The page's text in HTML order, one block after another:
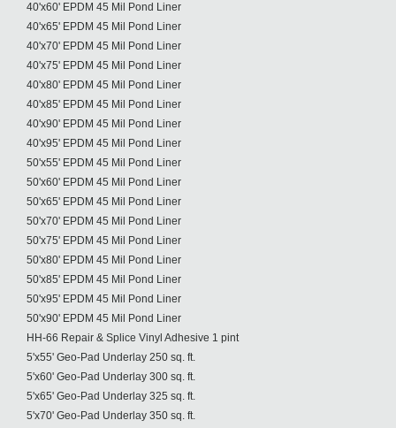
40'x60' EPDM 45 Mil Pond Liner
40'x65' EPDM 45 Mil Pond Liner
40'x70' EPDM 45 Mil Pond Liner
40'x75' EPDM 45 Mil Pond Liner
40'x80' EPDM 45 Mil Pond Liner
40'x85' EPDM 45 Mil Pond Liner
40'x90' EPDM 45 Mil Pond Liner
40'x95' EPDM 45 Mil Pond Liner
50'x55' EPDM 45 Mil Pond Liner
50'x60' EPDM 45 Mil Pond Liner
50'x65' EPDM 45 Mil Pond Liner
50'x70' EPDM 45 Mil Pond Liner
50'x75' EPDM 45 Mil Pond Liner
50'x80' EPDM 45 Mil Pond Liner
50'x85' EPDM 45 Mil Pond Liner
50'x95' EPDM 45 Mil Pond Liner
50'x90' EPDM 45 Mil Pond Liner
HH-66 Repair & Splice Vinyl Adhesive 1 pint
5'x55' Geo-Pad Underlay 250 sq. ft.
5'x60' Geo-Pad Underlay 300 sq. ft.
5'x65' Geo-Pad Underlay 325 sq. ft.
5'x70' Geo-Pad Underlay 350 sq. ft.